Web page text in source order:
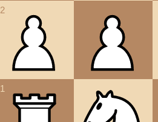
2
1